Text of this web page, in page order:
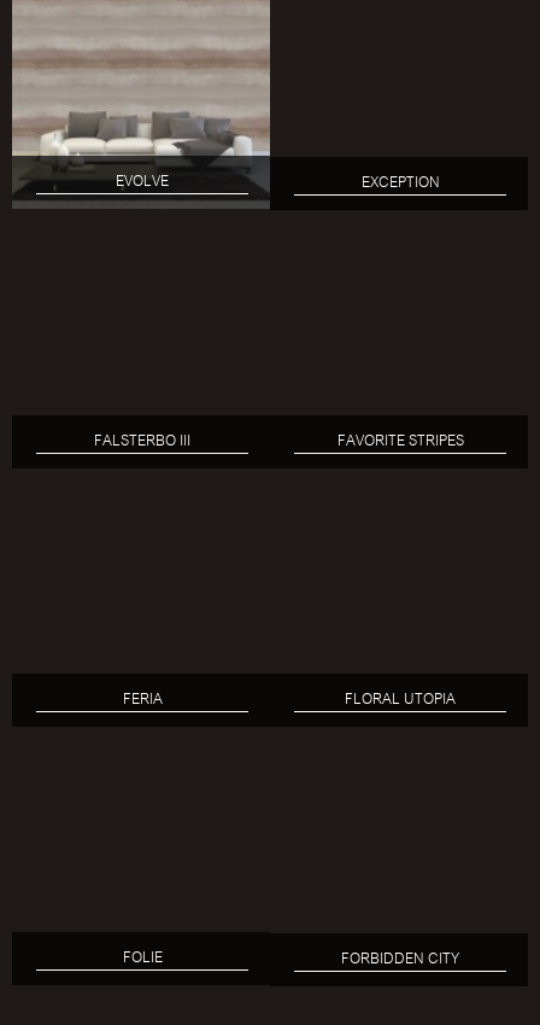
EVOLVE EXCEPTION
FALSTERBO III FAVORITE STRIPES
FERIA FLORAL UTOPIA
FOLIE FORBIDDEN CITY